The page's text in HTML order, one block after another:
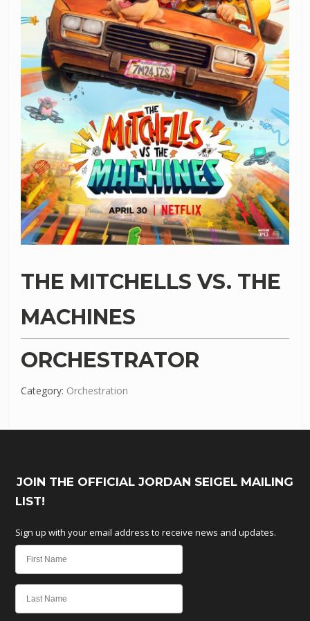
THE MITCHELLS VS. THE
MACHINES
ORCHESTRATOR
Category: Orchestration
JOIN THE OFFICIAL JORDAN SEIGEL MAILING
LIST!
Sign up with your email address to receive news and updates.